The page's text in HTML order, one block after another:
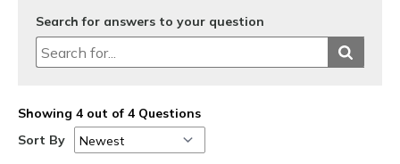
Search for answers to your question
Showing 4 out of 4 Questions
Sort By